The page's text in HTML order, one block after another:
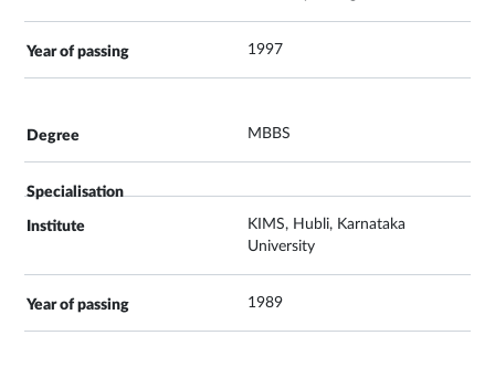
1997
MBBS
KIMS, Hubli, Karnataka
University
1989